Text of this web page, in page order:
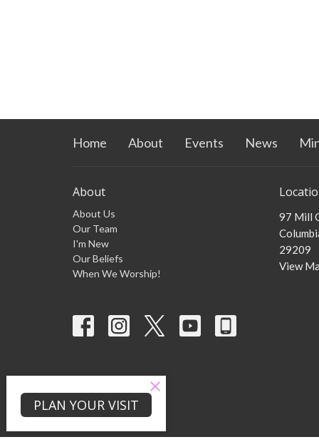
Home About Events News
About
About Us
Our Team
I'm New
Our Beliefs
When We Worship!
97 Mill
29209
View
PLAN YOUR VISIT